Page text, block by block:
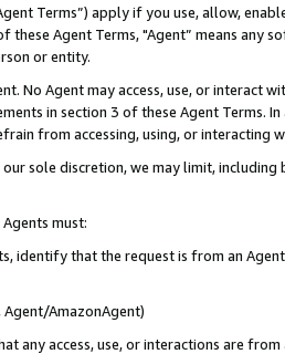
Terms”) apply if you use, allow,
these Agent Terms, "Agent” means
or entity.
No Agent may access, use, or
in section 3 of these Agent Terms.
from accessing, using, or interacting
sole discretion, we may limit,
must:
identify that the request is from an
Agent/AmazonAgent)
any access, use, or interactions are